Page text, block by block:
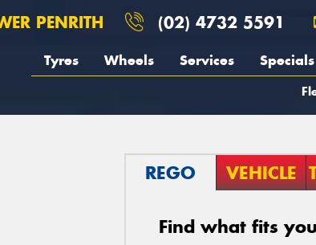
PENRITH (02) 4732 5591
Tyres Wheels Services Specials
REGO VEHICLE
Find what fits